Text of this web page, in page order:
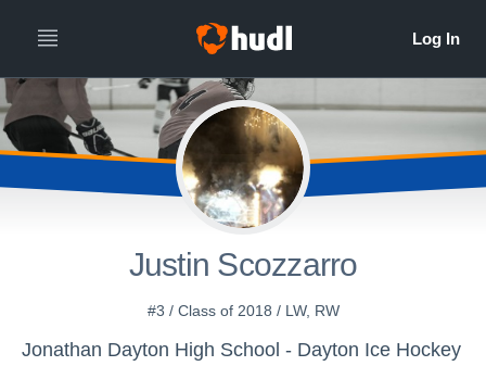
Justin Scozzarro
#3 / Class of 2018 / LW, RW
Jonathan Dayton High School - Dayton Ice Hockey